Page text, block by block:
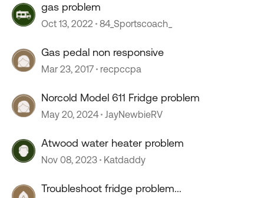
gas problem
Oct 13, 2022 84_Sportscoach_
Gas pedal non responsive
Mar 23, 2017 recpccpa
Norcold Model 611 Fridge problem
May 20, 2024 JayNewbieRV
Atwood water heater problem
Nov 08, 2023 Katdaddy
Troubleshoot fridge problem...